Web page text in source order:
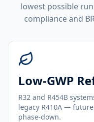
lowest possible
compliance and
Low-GWP
R32 and R454B
legacy R410A —
phase-down.